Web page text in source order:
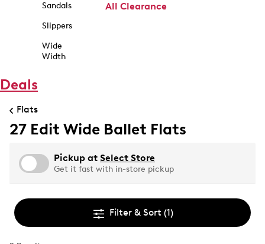
Sandals
Slippers
Wide
Width
All Clearance
Deals
Flats
27 Edit Wide Ballet Flats
Pickup at Select Store
Get it fast with in-store pickup
Filter & Sort (1)